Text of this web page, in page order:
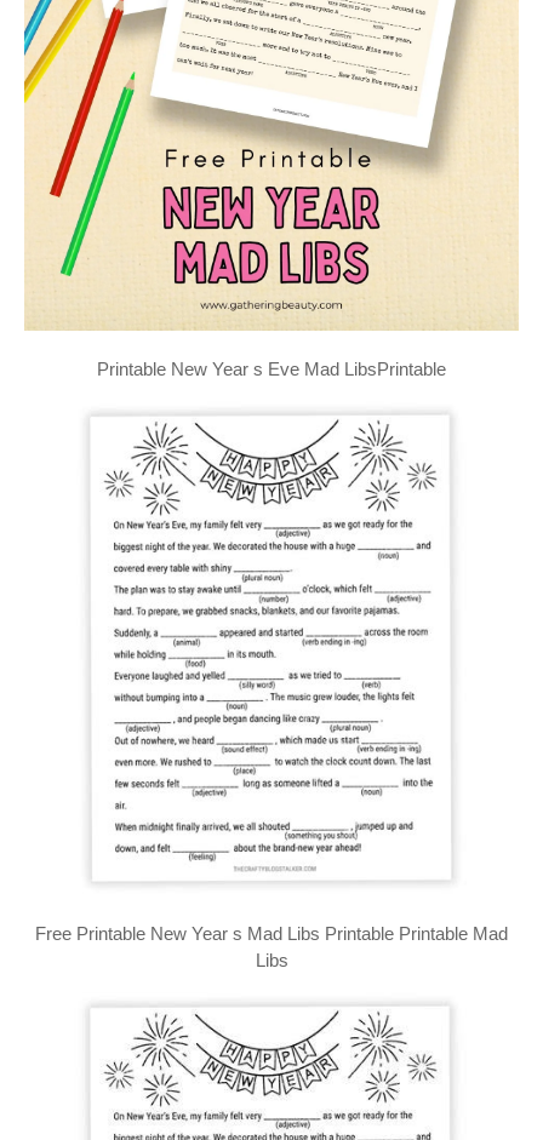
Printable New Year s Eve Mad LibsPrintable
Free Printable New Year s Mad Libs Printable Printable Mad
Libs